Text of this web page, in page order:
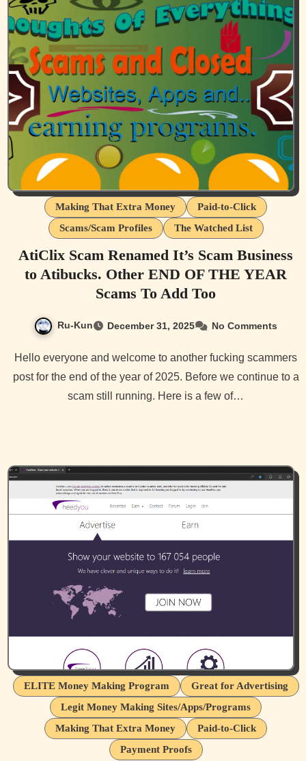
Making That Extra Money
Paid-to-Click
Scams/Scam Profiles
The Watched List
AtiClix Scam Renamed It’s Scam Business
to Atibucks. Other END OF THE YEAR
Scams To Add Too
Ru-Kun December 31, 2025 No Comments
Hello everyone and welcome to another fucking scammers
post for the end of the year of 2025. Before we continue to a
scam still running. Here is a few of…
ELITE Money Making Program
Great for Advertising
Legit Money Making Sites/Apps/Programs
Making That Extra Money
Paid-to-Click
Payment Proofs